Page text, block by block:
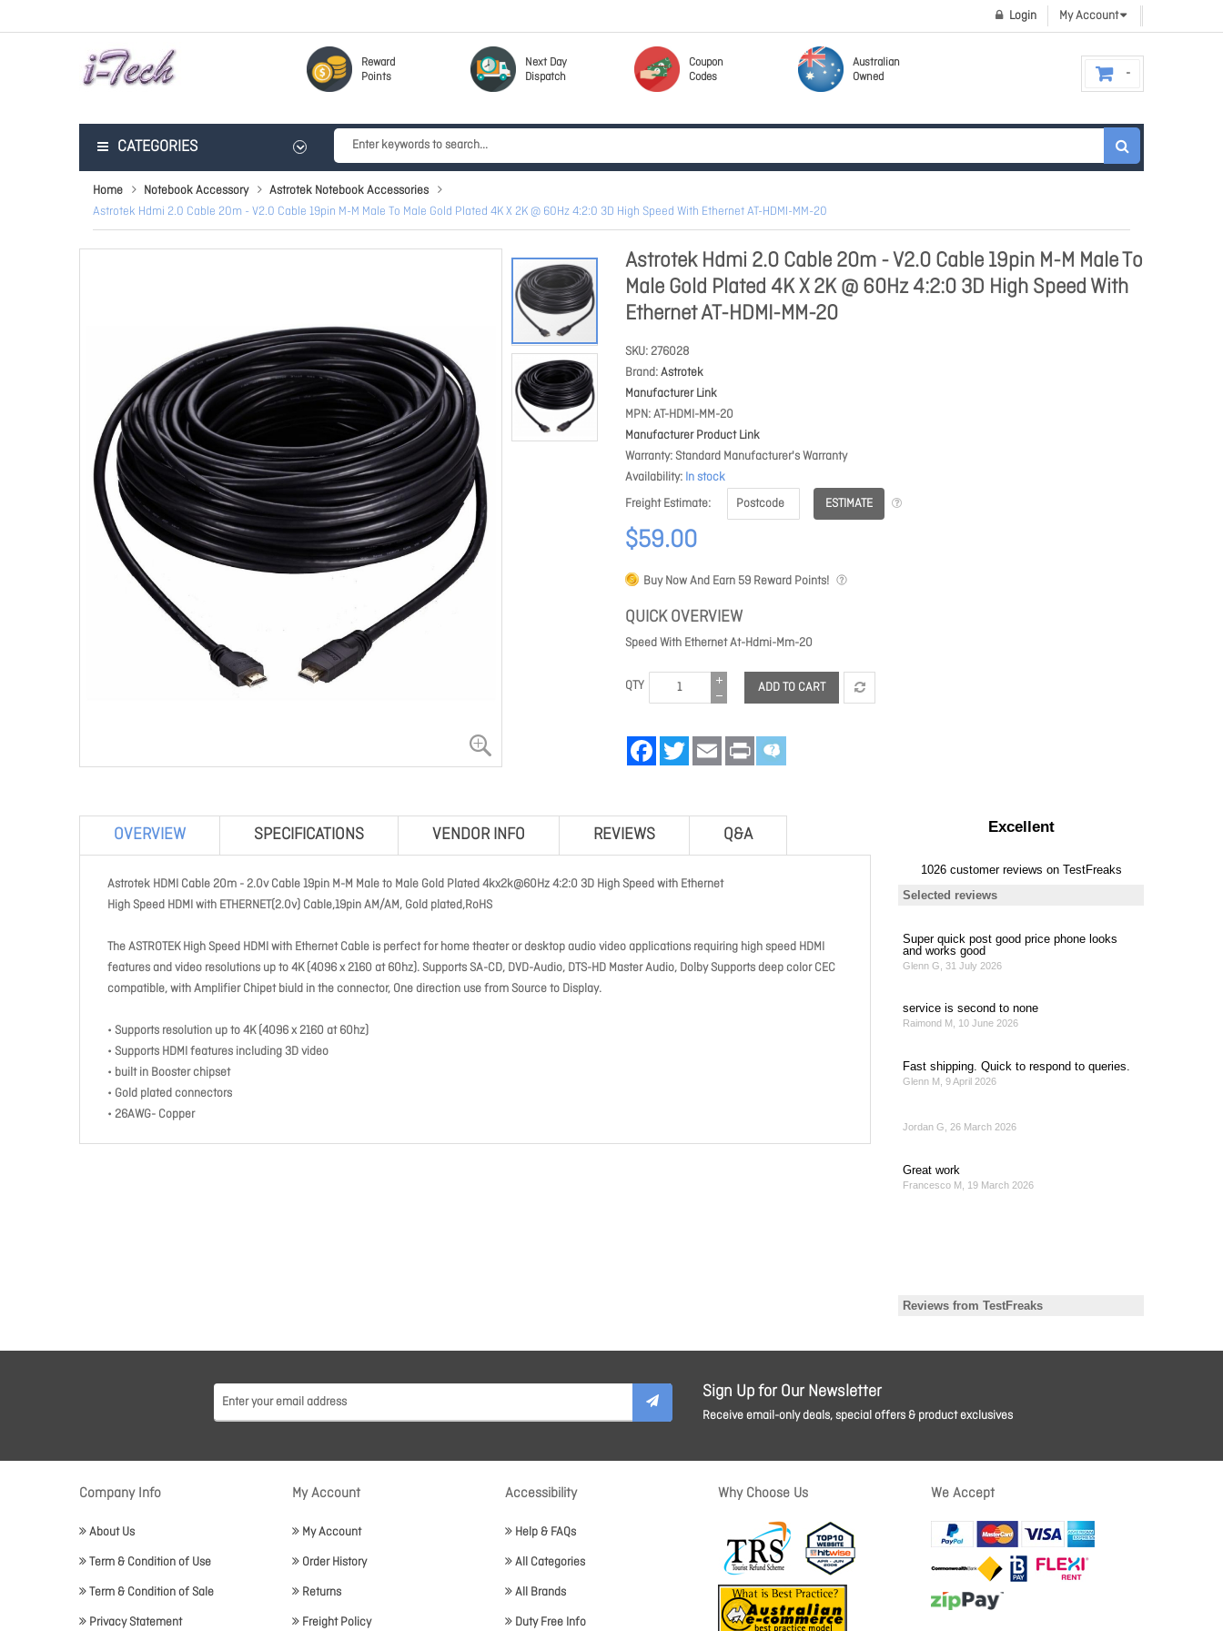
My Account
Login
Reward
Points
Next Day
Dispatch
Coupon
Codes
Australian
Owned
CATEGORIES
Home Notebook Accessory
Astrotek Notebook Accessories
Astrotek Hdmi 2.0 Cable 20m - V2.0 Cable 19pin M-M Male To Male Gold Plated 4K X 2K @ 60Hz 4:2:0 3D High Speed With Ethernet AT-HDMI-MM-20
Astrotek Hdmi 2.0 Cable 20m - V2.0 Cable 19pin M-M Male To
Male Gold Plated 4K X 2K @ 60Hz 4:2:0 3D High Speed With
Ethernet AT-HDMI-MM-20
SKU 276028
Brand Astrotek
Manufacturer Link
MPN AT-HDMI-MM-20
Manufacturer Product Link
Warranty Standard Manufacturer's Warranty
Availability In stock
Freight Estimate
ESTIMATE
$59.00
Buy Now And Earn 59 Reward Points!
QUICK OVERVIEW
Speed With Ethernet At-Hdmi-Mm-20
QTY ADD TO CART
FacebookTwitter Email Print
OVERVIEW SPECIFICATIONS VENDOR INFO REVIEWS Q&A
Astrotek HDMI Cable 20m - 2.0v Cable 19pin M-M Male to Male Gold Plated 4kx2k@60Hz 4:2:0 3D High Speed with Ethernet
High Speed HDMI with ETHERNET(2.0v) Cable,19pin AM/AM, Gold plated,RoHS
The ASTROTEK High Speed HDMI with Ethernet Cable is perfect for home theater or desktop audio video applications requiring high speed HDMI
features and video resolutions up to 4K (4096 x 2160 at 60hz). Supports SA-CD, DVD-Audio, DTS-HD Master Audio, Dolby Supports deep color CEC
compatible, with Amplifier Chipet biuld in the connector, One direction use from Source to Display.
• Supports resolution up to 4K (4096 x 2160 at 60hz)
• Supports HDMI features including 3D video
• built in Booster chipset
• Gold plated connectors
• 26AWG- Copper
Sign Up for Our Newsletter
Receive email-only deals, special offers & product exclusives
Company Info
About Us
Term & Condition of Use
Term & Condition of Sale
Privacy Statement
My Account
My Account
Order History
Returns
Freight Policy
Accessibility
Help & FAQs
All Categories
All Brands
Duty Free Info
Why Choose Us We Accept